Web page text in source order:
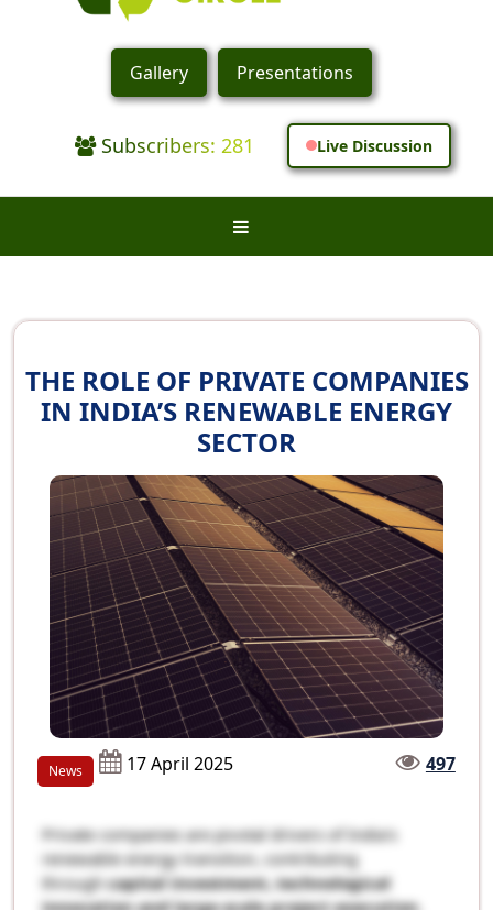
Gallery Presentations
Subscribers: 281 Live Discussion
THE ROLE OF PRIVATE COMPANIES
IN INDIA’S RENEWABLE ENERGY
SECTOR
News 17 April 2025 497
Private companies are pivotal drivers of India’s
renewable energy transition, contributing
throughcapital investment, technological